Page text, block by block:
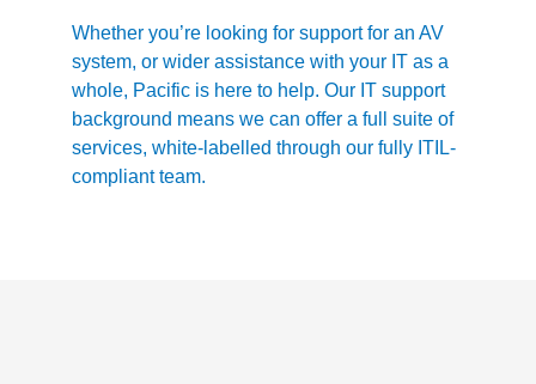
Whether you’re looking for support for an AV
system, or wider assistance with your IT as a
whole, Pacific is here to help. Our IT support
background means we can offer a full suite of
services, white-labelled through our fully ITIL-
compliant team.